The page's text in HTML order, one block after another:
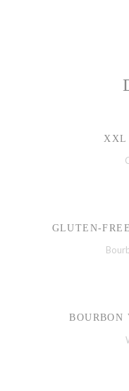
XXL
GLUTEN-